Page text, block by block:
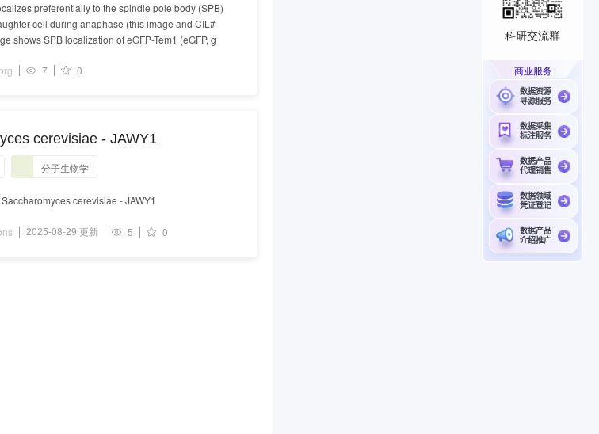
preferentially to the spindle pole body (SPB)
cell during anaphase (this image and CIL#
shows SPB localization of eGFP-Tem1 (eGFP, g
7 0
cerevisiae - JAWY1
分子生物学
cerevisiae - JAWY1
2025-08-29 更新 5 0
科研交流群
商业服务
数据资源
寻源服务
数据采集
标注服务
数据产品
代理销售
数据领域
凭证登记
数据产品
介绍推广